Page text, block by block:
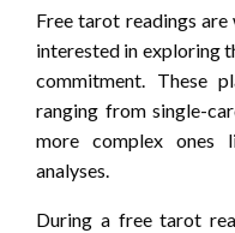
Free tarot readings
interested in exploring
commitment. These
ranging from single-
more complex ones
analyses.
During a free tarot